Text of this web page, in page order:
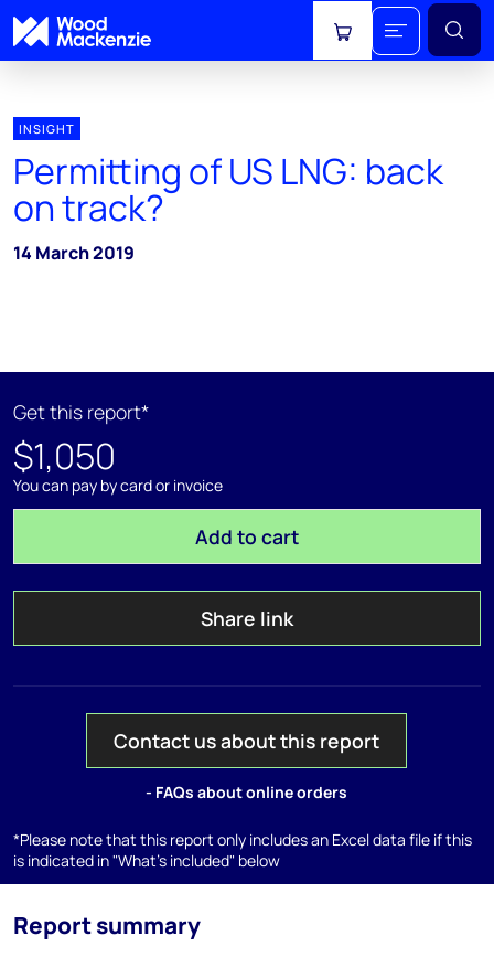
View cart
INSIGHT
Permitting of US LNG: back
on track?
14 March 2019
Get this report*
$1,050
You can pay by card or invoice
Add to cart
Share link
Contact us about this report
- FAQs about online orders
*Please note that this report only includes an Excel data file if this
is indicated in "What's included" below
Report summary